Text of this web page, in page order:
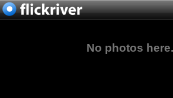
No photos